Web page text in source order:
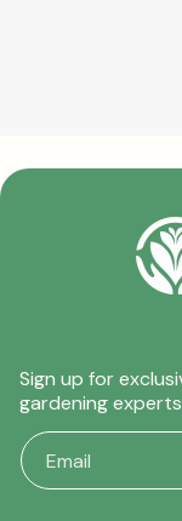
Sign up for
gardening experts